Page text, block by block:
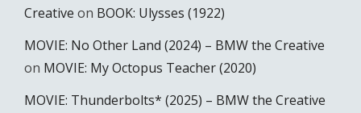
Creative on BOOK: Ulysses (1922)
MOVIE: No Other Land (2024) – BMW the Creative
on MOVIE: My Octopus Teacher (2020)
MOVIE: Thunderbolts* (2025) – BMW the Creative